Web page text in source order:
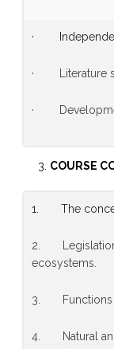
·
· Literature
·
COURSE
1. The
2. Legislation
ecosystems.
3. Functions
4. Natural and